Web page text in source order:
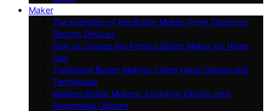
Maker
The Evolution of the Butter Maker: From Churns to
Electric Devices
How to Choose the Perfect Butter Maker for Home
Use
Traditional Butter Making: Using Hand Churns and
Techniques
Modern Butter Makers: Exploring Electric and
Automated Options